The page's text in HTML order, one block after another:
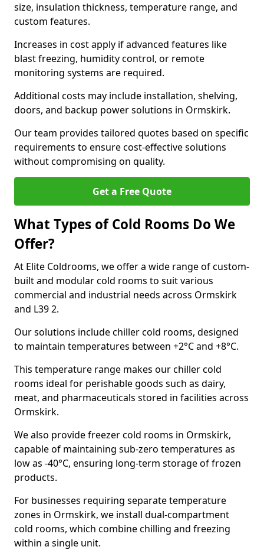
size, insulation thickness, temperature range, and
custom features.
Increases in cost apply if advanced features like
blast freezing, humidity control, or remote
monitoring systems are required.
Additional costs may include installation, shelving,
doors, and backup power solutions in Ormskirk.
Our team provides tailored quotes based on specific
requirements to ensure cost-effective solutions
without compromising on quality.
Get a Free Quote
What Types of Cold Rooms Do We
Offer?
At Elite Coldrooms, we offer a wide range of custom-
built and modular cold rooms to suit various
commercial and industrial needs across Ormskirk
and L39 2.
Our solutions include chiller cold rooms, designed
to maintain temperatures between +2°C and +8°C.
This temperature range makes our chiller cold
rooms ideal for perishable goods such as dairy,
meat, and pharmaceuticals stored in facilities across
Ormskirk.
We also provide freezer cold rooms in Ormskirk,
capable of maintaining sub-zero temperatures as
low as -40°C, ensuring long-term storage of frozen
products.
For businesses requiring separate temperature
zones in Ormskirk, we install dual-compartment
cold rooms, which combine chilling and freezing
within a single unit.